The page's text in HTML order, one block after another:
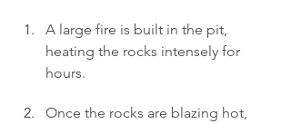
A large fire is built in the pit,
heating the rocks intensely for
hours.
Once the rocks are blazing hot,